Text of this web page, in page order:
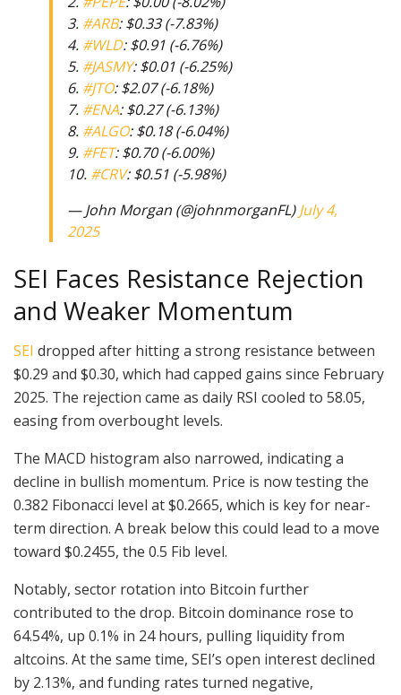
3. #ARB: $0.33 (-7.83%)
4. #WLD: $0.91 (-6.76%)
5. #JASMY: $0.01 (-6.25%)
6. #JTO: $2.07 (-6.18%)
7. #ENA: $0.27 (-6.13%)
8. #ALGO: $0.18 (-6.04%)
9. #FET: $0.70 (-6.00%)
10. #CRV: $0.51 (-5.98%)
— John Morgan (@johnmorganFL)July 4,
2025
SEI Faces Resistance Rejection
and Weaker Momentum
SEI dropped after hitting a strong resistance between
$0.29 and $0.30, which had capped gains since February
2025. The rejection came as daily RSI cooled to 58.05,
easing from overbought levels.
The MACD histogram also narrowed, indicating a
decline in bullish momentum. Price is now testing the
0.382 Fibonacci level at $0.2665, which is key for near-
term direction. A break below this could lead to a move
toward $0.2455, the 0.5 Fib level.
Notably, sector rotation into Bitcoin further
contributed to the drop. Bitcoin dominance rose to
64.54%, up 0.1% in 24 hours, pulling liquidity from
altcoins. At the same time, SEI’s open interest declined
by 2.13%, and funding rates turned negative,